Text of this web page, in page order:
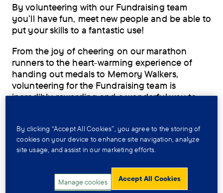
By volunteering with our Fundraising team
you’ll have fun, meet new people and be able to
put your skills to a fantastic use!
From the joy of cheering on our marathon
runners to the heart-warming experience of
handing out medals to Memory Walkers,
volunteering for the Fundraising team is
incredibly rewarding and a wonderful way to
Fundraising is crucial to the work we do - any
money that gets raised helps people affected
by dementia get the support they need today,
tomorrow. By volunteering with the Fundraising
team you’ll be helping us to raise these valuable
By clicking “Accept All Cookies”, you agree to the storing of
cookies on your device to enhance site navigation, analyze
site usage, and assist in our marketing efforts.
Manage cookies Accept All Cookies